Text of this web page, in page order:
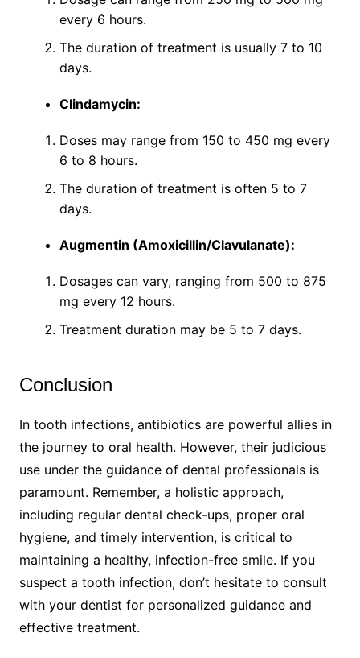
every 6 hours.
The duration of treatment is usually 7 to 10
days.
Clindamycin:
Doses may range from 150 to 450 mg every
6 to 8 hours.
The duration of treatment is often 5 to 7
days.
Augmentin (Amoxicillin/Clavulanate):
Dosages can vary, ranging from 500 to 875
mg every 12 hours.
Treatment duration may be 5 to 7 days.
Conclusion
In tooth infections, antibiotics are powerful allies in
the journey to oral health. However, their judicious
use under the guidance of dental professionals is
paramount. Remember, a holistic approach,
including regular dental check-ups, proper oral
hygiene, and timely intervention, is critical to
maintaining a healthy, infection-free smile. If you
suspect a tooth infection, don’t hesitate to consult
with your dentist for personalized guidance and
effective treatment.